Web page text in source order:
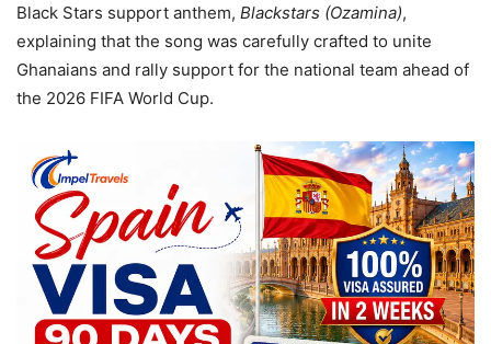
Black Stars support anthem, Blackstars (Ozamina),
explaining that the song was carefully crafted to unite
Ghanaians and rally support for the national team ahead of
the 2026 FIFA World Cup.